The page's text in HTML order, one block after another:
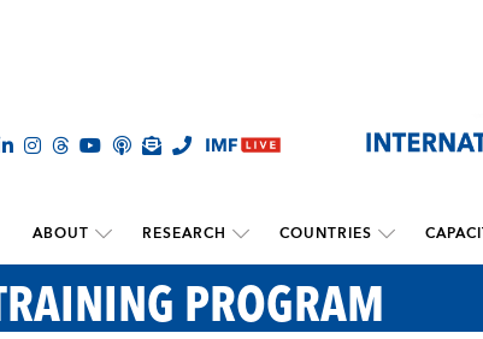
ABOUT RESEARCH COUNTRIES
PROGRAM